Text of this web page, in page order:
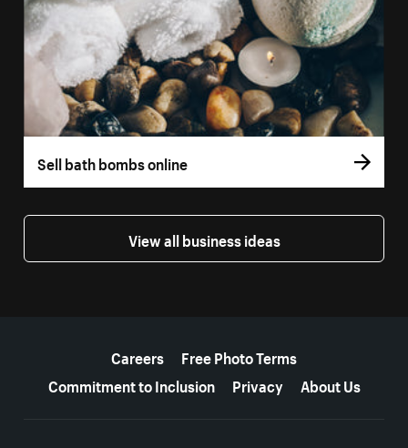
Sell bath bombs online
View all business ideas
Careers
Free Photo Terms
Commitment to Inclusion
Privacy About Us